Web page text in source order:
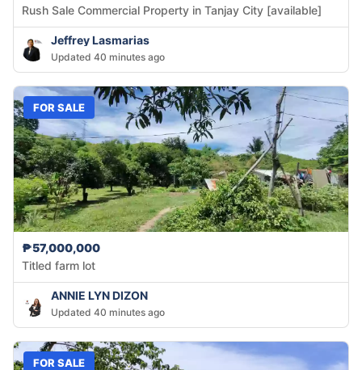
Rush Sale Commercial Property in Tanjay City [available]
Jeffrey Lasmarias
Updated 40 minutes ago
FOR SALE
₱57,000,000
Titled farm lot
ANNIE LYN DIZON
Updated 40 minutes ago
FOR SALE